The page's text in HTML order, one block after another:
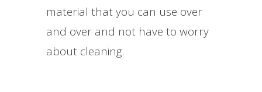
material that you can use over
and over and not have to worry
about cleaning.